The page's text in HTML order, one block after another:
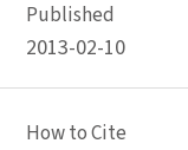
Published
2013-02-10
How to Cite